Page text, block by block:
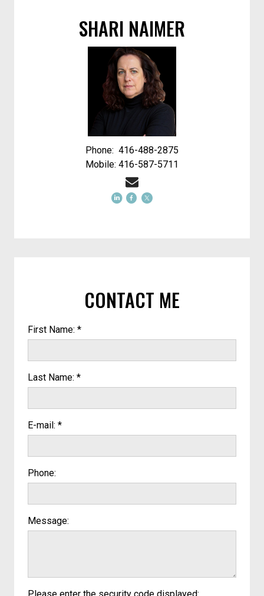
SHARI NAIMER
Phone: 416-488-2875
Mobile: 416-587-5711
CONTACT ME
First Name: *
Last Name: *
E-mail: *
Phone:
Message: